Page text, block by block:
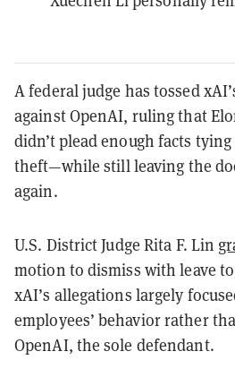
A federal judge has tossed
against OpenAI, ruling that
didn’t plead enough facts
theft—while still leaving the
again.
U.S. District Judge Rita F. Lin
motion to dismiss with leave
xAI’s allegations largely
employees’ behavior rather
OpenAI, the sole defendant.